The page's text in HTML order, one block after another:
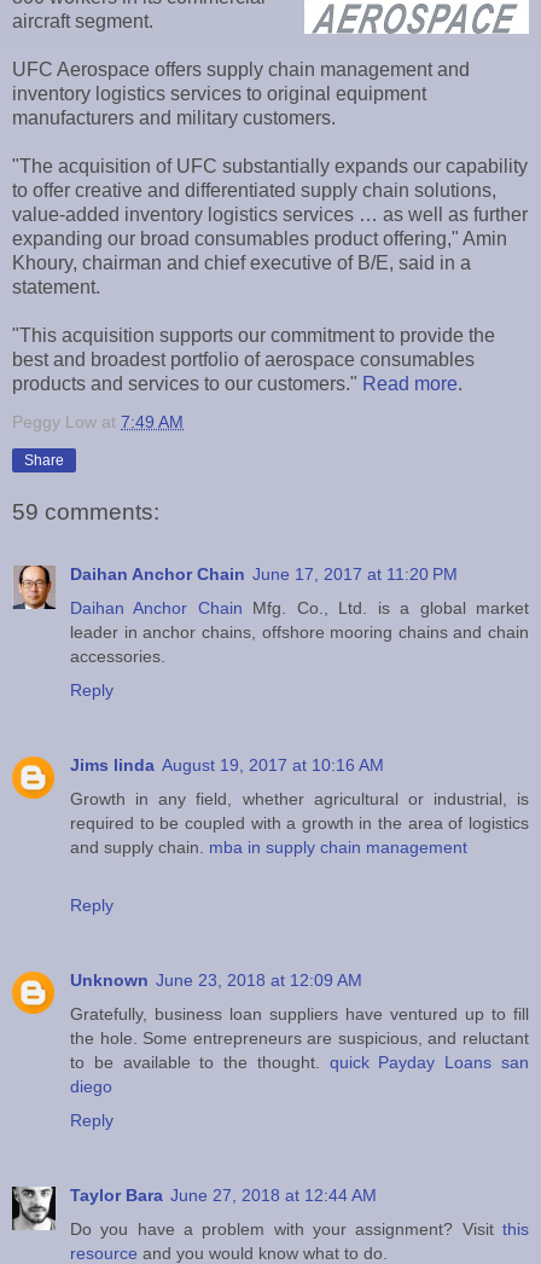
aircraft segment.
UFC Aerospace offers supply chain management and
inventory logistics services to original equipment
manufacturers and military customers.
"The acquisition of UFC substantially expands our capability
to offer creative and differentiated supply chain solutions,
value-added inventory logistics services … as well as further
expanding our broad consumables product offering," Amin
Khoury, chairman and chief executive of B/E, said in a
statement.
"This acquisition supports our commitment to provide the
best and broadest portfolio of aerospace consumables
products and services to our customers." Read more.
Peggy Low at 7:49 AM
Share
59 comments:
Daihan Anchor Chain June 17, 2017 at 11:20 PM
Daihan Anchor Chain Mfg. Co., Ltd. is a global market
leader in anchor chains, offshore mooring chains and chain
accessories.
Reply
Jims linda August 19, 2017 at 10:16 AM
Growth in any field, whether agricultural or industrial, is
required to be coupled with a growth in the area of logistics
and supply chain. mba in supply chain management
Reply
Unknown June 23, 2018 at 12:09 AM
Gratefully, business loan suppliers have ventured up to fill
the hole. Some entrepreneurs are suspicious, and reluctant
to be available to the thought. quick Payday Loans san
diego
Reply
Taylor Bara June 27, 2018 at 12:44 AM
Do you have a problem with your assignment? Visit this
resource and you would know what to do.